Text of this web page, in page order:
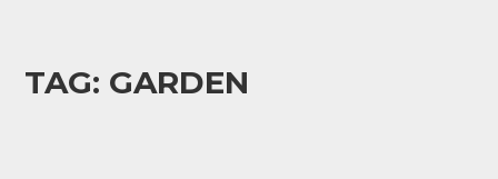
TAG: GARDEN